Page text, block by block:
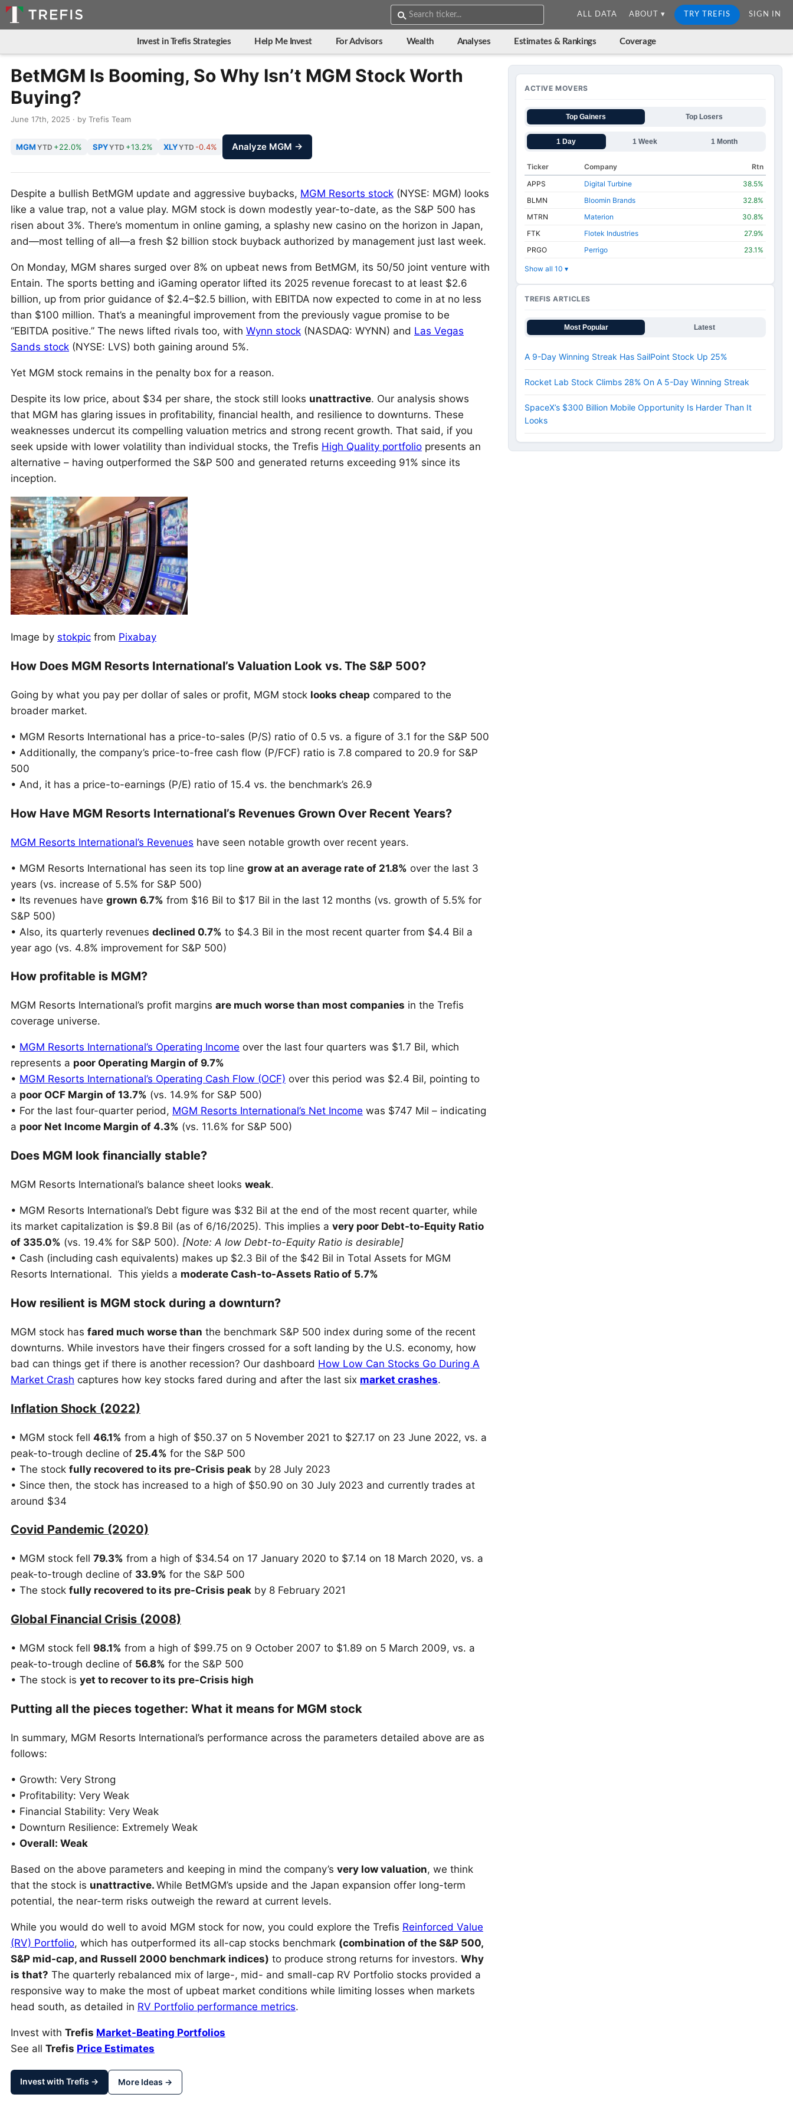
ALL DATA ABOUT ▾ TRY TREFIS SIGN IN
Invest in Trefis Strategies Help Me Invest For Advisors Wealth Analyses Estimates & Rankings Coverage
BetMGM Is Booming, So Why Isn’t MGM Stock Worth
Buying?
June 17th, 2025 · by Trefis Team
MGM YTD +22.0% SPYYTD +13.2% XLYYTD -0.4% Analyze MGM →
Despite a bullish BetMGM update and aggressive buybacks, MGM Resorts stock (NYSE: MGM) looks
like a value trap, not a value play. MGM stock is down modestly year-to-date, as the S&P 500 has
risen about 3%. There’s momentum in online gaming, a splashy new casino on the horizon in Japan,
and—most telling of all—a fresh $2 billion stock buyback authorized by management just last week.
On Monday, MGM shares surged over 8% on upbeat news from BetMGM, its 50/50 joint venture with
Entain. The sports betting and iGaming operator lifted its 2025 revenue forecast to at least $2.6
billion, up from prior guidance of $2.4–$2.5 billion, with EBITDA now expected to come in at no less
than $100 million. That’s a meaningful improvement from the previously vague promise to be
“EBITDA positive.” The news lifted rivals too, with Wynn stock (NASDAQ: WYNN) and Las Vegas
Sands stock (NYSE: LVS) both gaining around 5%.
Yet MGM stock remains in the penalty box for a reason.
Despite its low price, about $34 per share, the stock still looks unattractive. Our analysis shows
that MGM has glaring issues in profitability, financial health, and resilience to downturns. These
weaknesses undercut its compelling valuation metrics and strong recent growth. That said, if you
seek upside with lower volatility than individual stocks, the Trefis High Quality portfolio presents an
alternative – having outperformed the S&P 500 and generated returns exceeding 91% since its
inception.
Image by stokpic from Pixabay
How Does MGM Resorts International’s Valuation Look vs. The S&P 500?
Going by what you pay per dollar of sales or profit, MGM stock looks cheap compared to the
broader market.
• MGM Resorts International has a price-to-sales (P/S) ratio of 0.5 vs. a figure of 3.1 for the S&P 500
• Additionally, the company’s price-to-free cash flow (P/FCF) ratio is 7.8 compared to 20.9 for S&P
500
• And, it has a price-to-earnings (P/E) ratio of 15.4 vs. the benchmark’s 26.9
How Have MGM Resorts International’s Revenues Grown Over Recent Years?
MGM Resorts International’s Revenues have seen notable growth over recent years.
• MGM Resorts International has seen its top line grow at an average rate of 21.8% over the last 3
years (vs. increase of 5.5% for S&P 500)
• Its revenues have grown 6.7% from $16 Bil to $17 Bil in the last 12 months (vs. growth of 5.5% for
S&P 500)
• Also, its quarterly revenues declined 0.7% to $4.3 Bil in the most recent quarter from $4.4 Bil a
year ago (vs. 4.8% improvement for S&P 500)
How profitable is MGM?
MGM Resorts International’s profit margins are much worse than most companies in the Trefis
coverage universe.
• MGM Resorts International’s Operating Income over the last four quarters was $1.7 Bil, which
represents a poor Operating Margin of 9.7%
• MGM Resorts International’s Operating Cash Flow (OCF) over this period was $2.4 Bil, pointing to
a poor OCF Margin of 13.7% (vs. 14.9% for S&P 500)
• For the last four-quarter period, MGM Resorts International’s Net Income was $747 Mil – indicating
a poor Net Income Margin of 4.3% (vs. 11.6% for S&P 500)
Does MGM look financially stable?
MGM Resorts International’s balance sheet looks weak.
• MGM Resorts International’s Debt figure was $32 Bil at the end of the most recent quarter, while
its market capitalization is $9.8 Bil (as of 6/16/2025). This implies a very poor Debt-to-Equity Ratio
of 335.0% (vs. 19.4% for S&P 500). [Note: A low Debt-to-Equity Ratio is desirable]
• Cash (including cash equivalents) makes up $2.3 Bil of the $42 Bil in Total Assets for MGM
Resorts International. This yields a moderate Cash-to-Assets Ratio of 5.7%
How resilient is MGM stock during a downturn?
MGM stock has fared much worse than the benchmark S&P 500 index during some of the recent
downturns. While investors have their fingers crossed for a soft landing by the U.S. economy, how
bad can things get if there is another recession? Our dashboard How Low Can Stocks Go During A
Market Crash captures how key stocks fared during and after the last six market crashes.
Inflation Shock (2022)
• MGM stock fell 46.1% from a high of $50.37 on 5 November 2021 to $27.17 on 23 June 2022, vs. a
peak-to-trough decline of 25.4% for the S&P 500
• The stock fully recovered to its pre-Crisis peak by 28 July 2023
• Since then, the stock has increased to a high of $50.90 on 30 July 2023 and currently trades at
around $34
Covid Pandemic (2020)
• MGM stock fell 79.3% from a high of $34.54 on 17 January 2020 to $7.14 on 18 March 2020, vs. a
peak-to-trough decline of 33.9% for the S&P 500
• The stock fully recovered to its pre-Crisis peak by 8 February 2021
Global Financial Crisis (2008)
• MGM stock fell 98.1% from a high of $99.75 on 9 October 2007 to $1.89 on 5 March 2009, vs. a
peak-to-trough decline of 56.8% for the S&P 500
• The stock is yet to recover to its pre-Crisis high
Putting all the pieces together: What it means for MGM stock
In summary, MGM Resorts International’s performance across the parameters detailed above are as
follows:
• Growth: Very Strong
• Profitability: Very Weak
• Financial Stability: Very Weak
• Downturn Resilience: Extremely Weak
• Overall: Weak
Based on the above parameters and keeping in mind the company’s very low valuation, we think
that the stock is unattractive. While BetMGM’s upside and the Japan expansion offer long-term
potential, the near-term risks outweigh the reward at current levels.
While you would do well to avoid MGM stock for now, you could explore the Trefis Reinforced Value
(RV) Portfolio, which has outperformed its all-cap stocks benchmark (combination of the S&P 500,
S&P mid-cap, and Russell 2000 benchmark indices) to produce strong returns for investors. Why
is that? The quarterly rebalanced mix of large-, mid- and small-cap RV Portfolio stocks provided a
responsive way to make the most of upbeat market conditions while limiting losses when markets
head south, as detailed in RV Portfolio performance metrics.
Invest with Trefis Market-Beating Portfolios
See all Trefis Price Estimates
Invest with Trefis → More Ideas →
ACTIVE MOVERS
Top Gainers Top Losers
1 Day 1 Week 1 Month
Ticker Company
Rtn
APPS
Digital Turbine
38.5%
BLMN
Bloomin Brands
32.8%
MTRN
Materion
30.8%
FTK
Flotek Industries
27.9%
PRGO
Perrigo 23.1%
Show all 10 ▾
TREFIS ARTICLES
Most Popular Latest
A 9-Day Winning Streak Has SailPoint Stock Up 25%
Rocket Lab Stock Climbs 28% On A 5-Day Winning Streak
SpaceX’s $300 Billion Mobile Opportunity Is Harder Than It
Looks